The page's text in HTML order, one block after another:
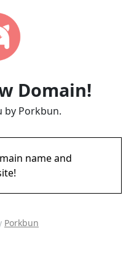
Domain!
by Porkbun.
name and
Porkbun